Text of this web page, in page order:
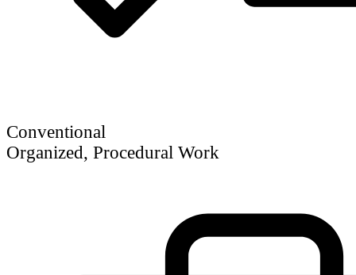
Conventional
Organized, Procedural Work